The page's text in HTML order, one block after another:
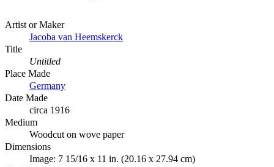
Artist or Maker
Jacoba van Heemskerck
Title
Untitled
Place Made
Germany
Date Made
circa 1916
Medium
Woodcut on wove paper
Dimensions
Image: 7 15/16 x 11 in. (20.16 x 27.94 cm)